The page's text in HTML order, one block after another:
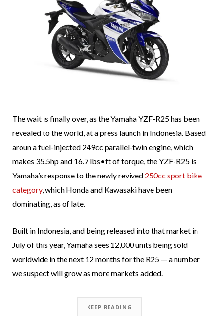
The wait is finally over, as the Yamaha YZF-R25 has been
revealed to the world, at a press launch in Indonesia. Based
aroun a fuel-injected 249cc parallel-twin engine, which
makes 35.5hp and 16.7 lbs•ft of torque, the YZF-R25 is
Yamaha’s response to the newly revived 250cc sport bike
category, which Honda and Kawasaki have been
dominating, as of late.
Built in Indonesia, and being released into that market in
July of this year, Yamaha sees 12,000 units being sold
worldwide in the next 12 months for the R25 — a number
we suspect will grow as more markets added.
KEEP READING